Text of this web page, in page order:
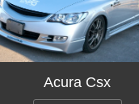
Modifications: 5
Acura Csx